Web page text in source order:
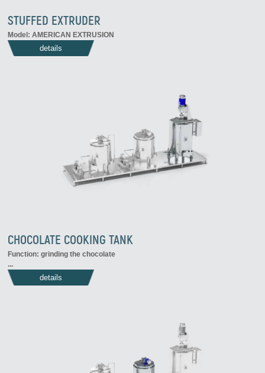
STUFFED EXTRUDER
Model: AMERICAN EXTRUSION
details
CHOCOLATE COOKING TANK
Function: grinding the chocolate
...
details